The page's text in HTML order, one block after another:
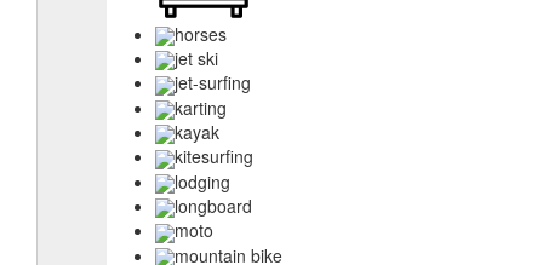
horses
jet ski
jet-surfing
karting
kayak
kitesurfing
lodging
longboard
moto
mountain bike